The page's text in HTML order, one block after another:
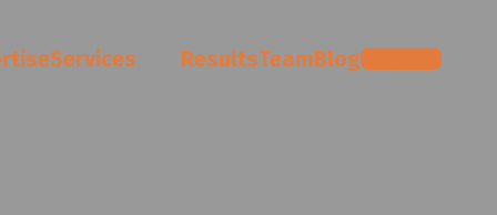
Services ResultsTeamBlogContact